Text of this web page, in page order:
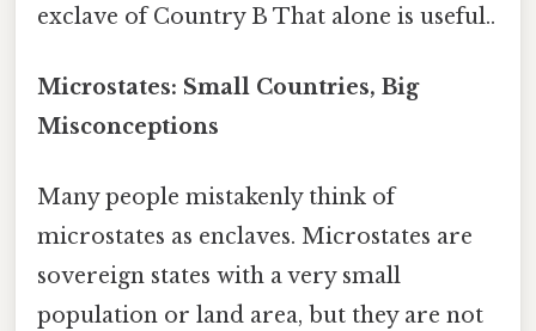
exclave of Country B That alone is useful..
Microstates: Small Countries, Big
Misconceptions
Many people mistakenly think of
microstates as enclaves. Microstates are
sovereign states with a very small
population or land area, but they are not